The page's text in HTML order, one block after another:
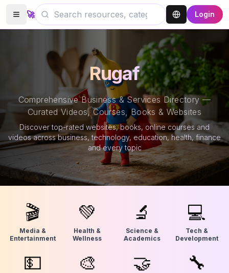
🚀 Login
Rugaf
Comprehensive Business & Services Directory —
Curated Videos, Courses, Books & Websites
Discover top-rated websites, books, online courses and
videos across business, technology, education, health, finance
and every topic
🎬
Media &
Entertainment
💚
Health &
Wellness
🔬
Science &
Academics
💻
Tech &
Development
💵 🎨 🤝 🔧